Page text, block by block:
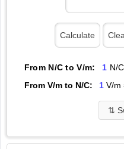
From N/C to V/m: 1 N/
From V/m to N/C:
1V/m
⇅